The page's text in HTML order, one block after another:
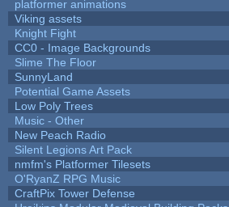
platformer animations
Viking assets
Knight Fight
CC0 - Image Backgrounds
Slime The Floor
SunnyLand
Potential Game Assets
Low Poly Trees
Music - Other
New Peach Radio
Silent Legions Art Pack
nmfm's Platformer Tilesets
O'RyanZ RPG Music
CraftPix Tower Defense